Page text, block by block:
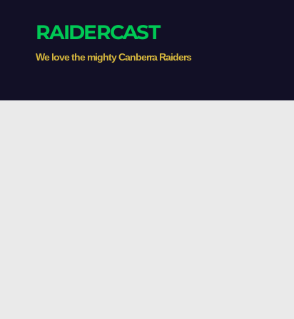
RAIDERCAST
We love the mighty Canberra Raiders